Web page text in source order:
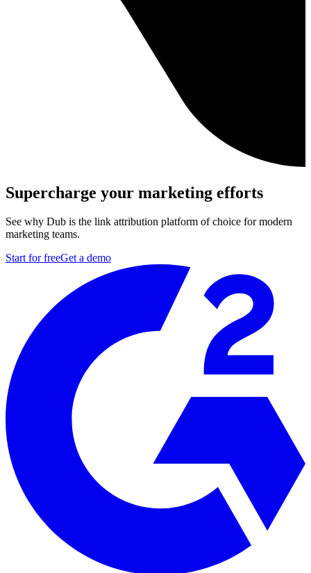
Supercharge your marketing efforts
See why Dub is the link attribution platform of choice for modern
marketing teams.
Start for freeGet a demo